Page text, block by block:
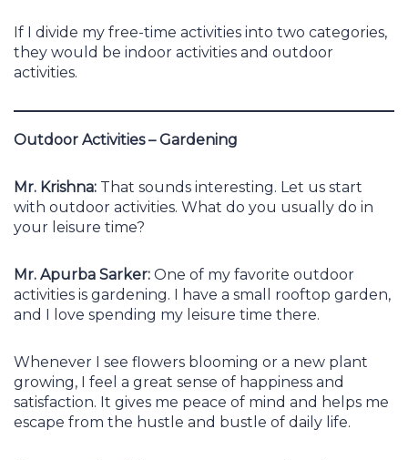
If I divide my free-time activities into two categories,
they would be indoor activities and outdoor
activities.
Outdoor Activities – Gardening
Mr. Krishna: That sounds interesting. Let us start
with outdoor activities. What do you usually do in
your leisure time?
Mr. Apurba Sarker: One of my favorite outdoor
activities is gardening. I have a small rooftop garden,
and I love spending my leisure time there.
Whenever I see flowers blooming or a new plant
growing, I feel a great sense of happiness and
satisfaction. It gives me peace of mind and helps me
escape from the hustle and bustle of daily life.